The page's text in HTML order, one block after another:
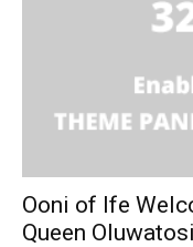
Ooni of Ife
Queen